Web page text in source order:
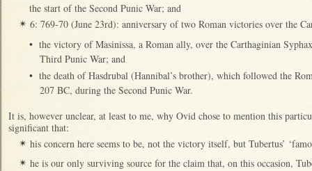
the start of the Second Punic War; and
✴ 6: 769-70 (June 23rd): anniversary of two Roman victories over the
• the victory of Masinissa, a Roman ally, over the Carthaginian
Third Punic War; and
• the death of Hasdrubal (Hannibal’s brother), which followed the
207 BC, during the Second Punic War.
It is, however unclear, at least to me, why Ovid chose to mention this
significant that:
✴ his concern here seems to be, not the victory itself, but Tubertus’
✴ he is our only surviving source for the claim that, on this occasion,